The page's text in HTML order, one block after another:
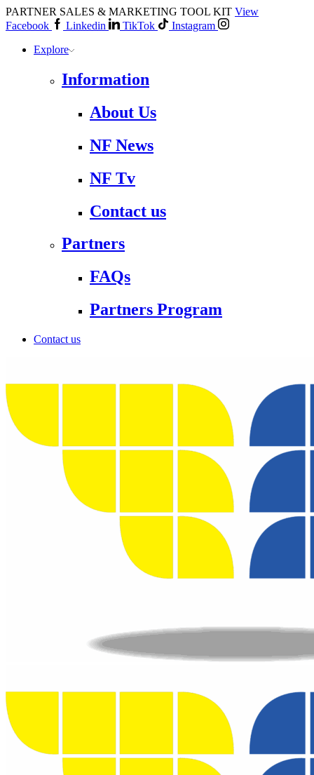
PARTNER SALES & MARKETING TOOL KIT View
Facebook
Linkedin TikTok
Instagram
Explore
Information
About Us
NF News
NF Tv
Contact us
Partners
FAQs
Partners Program
Contact us